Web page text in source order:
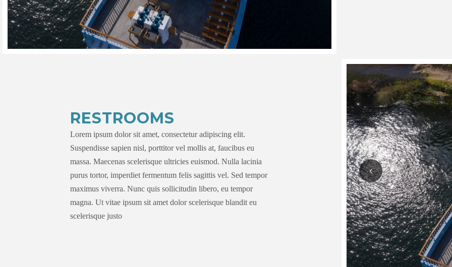
RESTROOMS
Lorem ipsum dolor sit amet, consectetur adipiscing elit.
Suspendisse sapien nisl, porttitor vel mollis at, faucibus eu
massa. Maecenas scelerisque ultricies euismod. Nulla lacinia
purus tortor, imperdiet fermentum felis sagittis vel. Sed tempor
maximus viverra. Nunc quis sollicitudin libero, eu tempor
magna. Ut vitae ipsum sit amet dolor scelerisque blandit eu
scelerisque justo